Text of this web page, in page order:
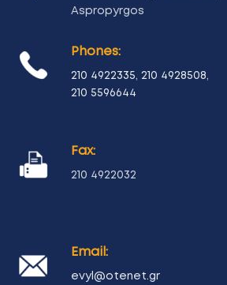
Aspropyrgos
Phones:
210 4922335, 210 4928508,
210 5596644
Fax:
210 4922032
Email:
evyl@otenet.gr